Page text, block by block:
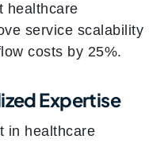
healthcare
service scalability
costs by 25%.
Expertise
in healthcare